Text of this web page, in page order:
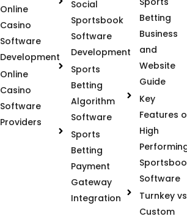
Online
Casino
Software
Development
Online
Casino
Software
Providers
Social
Sportsbook
Software
Development
Sports
Betting
Algorithm
Software
Sports
Betting
Payment
Gateway
Integration
Betting
Business
and
Website
Guide
Key
Features
High
Software
Turnkey vs
Custom